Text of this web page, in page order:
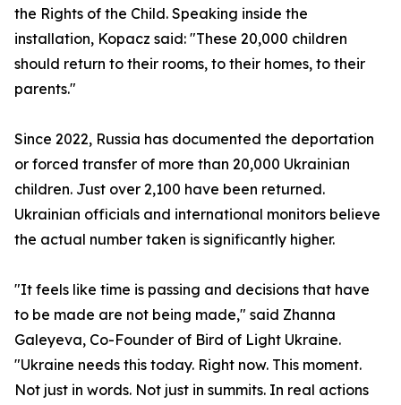
the Rights of the Child. Speaking inside the
installation, Kopacz said: "These 20,000 children
should return to their rooms, to their homes, to their
parents."
Since 2022, Russia has documented the deportation
or forced transfer of more than 20,000 Ukrainian
children. Just over 2,100 have been returned.
Ukrainian officials and international monitors believe
the actual number taken is significantly higher.
"It feels like time is passing and decisions that have
to be made are not being made," said Zhanna
Galeyeva, Co-Founder of Bird of Light Ukraine.
"Ukraine needs this today. Right now. This moment.
Not just in words. Not just in summits. In real actions